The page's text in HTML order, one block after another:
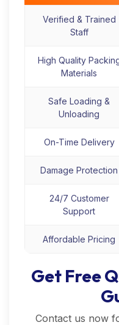
Verified & Trained
Staff
High Quality
Materials
Safe Loading &
Unloading
On-Time Delivery
Damage Protection
24/7 Customer
Support
Affordable Pricing
Get Free
Contact us now